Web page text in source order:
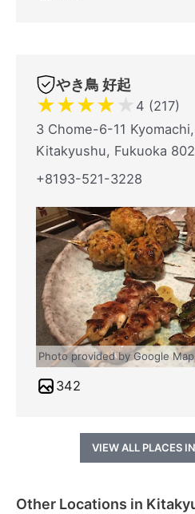
やき鳥 好起
★★★★ ★ 4 (217)
3 Chome-6-11
Kitakyushu, Fukuoka
+8193-521-3228
Photo provided by Google
342
VIEW ALL PLACES
Other Locations in